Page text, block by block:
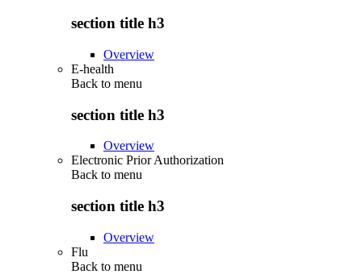
section title h3
Overview
E-health
Back to menu
section title h3
Overview
Electronic Prior Authorization
Back to menu
section title h3
Overview
Flu
Back to menu